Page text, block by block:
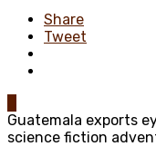
Share
Tweet
Guatemala exports
science fiction